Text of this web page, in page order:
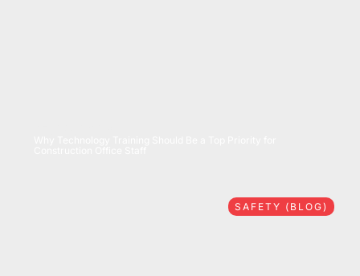
SAFETY (BLOG)